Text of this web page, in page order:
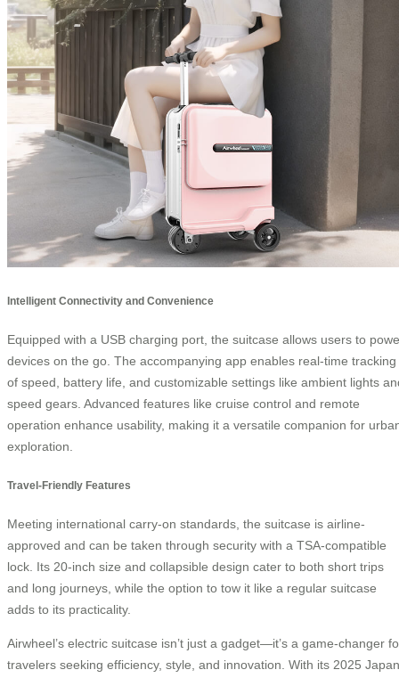
Intelligent Connectivity and Convenience
Equipped with a USB charging port, the suitcase allows users to
devices on the go. The accompanying app enables real-time tracking
of speed, battery life, and customizable settings like ambient lights
speed gears. Advanced features like cruise control and remote
operation enhance usability, making it a versatile companion for
exploration.
Travel-Friendly Features
Meeting international carry-on standards, the suitcase is airline-
approved and can be taken through security with a TSA-compatible
lock. Its 20-inch size and collapsible design cater to both short trips
and long journeys, while the option to tow it like a regular suitcase
adds to its practicality.
Airwheel’s electric suitcase isn’t just a gadget—it’s a game-changer
travelers seeking efficiency, style, and innovation. With its 2025 Japan